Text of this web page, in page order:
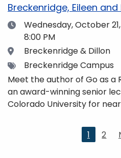
Breckenridge, Eileen
Date
Wednesday, October
8:00 PM
Location
Breckenridge & Dillon
TagsBreckenridge Campus
Meet the author of Go as a
an award-winning senior
Colorado University for
and honors. She is a mom,
traveler, and fifth-
Current
1 2